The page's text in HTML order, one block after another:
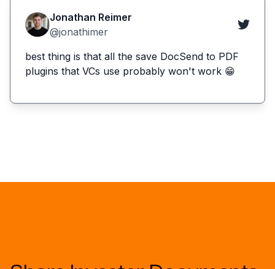
Jonathan Reimer
@jonathimer
best thing is that all the save DocSend to PDF
plugins that VCs use probably won't work 😁